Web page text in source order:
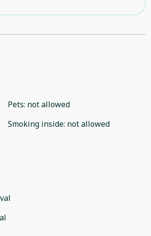
Pets: not allowed
Smoking inside: not allowed